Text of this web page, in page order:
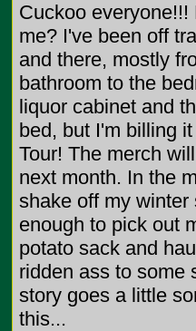
Cuckoo everyone!!!
me? I've been off
and there, mostly
bathroom to the
liquor cabinet and
bed, but I'm billing
Tour! The merch
next month. In the
shake off my winter
enough to pick out
potato sack and
ridden ass to some
story goes a little
this...